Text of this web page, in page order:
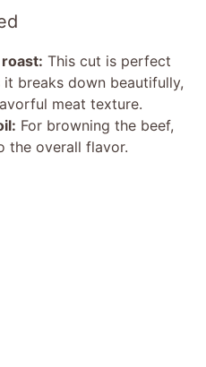
This cut is perfect
breaks down beautifully,
meat texture.
For browning the beef,
the overall flavor.